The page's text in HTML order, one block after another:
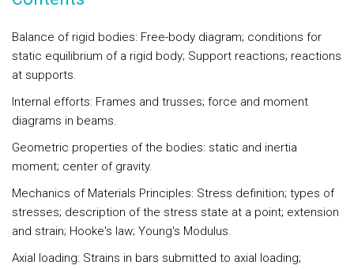
Balance of rigid bodies: Free-body diagram; conditions for
static equilibrium of a rigid body; Support reactions; reactions
at supports.
Internal efforts: Frames and trusses; force and moment
diagrams in beams.
Geometric properties of the bodies: static and inertia
moment; center of gravity.
Mechanics of Materials Principles: Stress definition; types of
stresses; description of the stress state at a point; extension
and strain; Hooke's law; Young's Modulus.
Axial loading: Strains in bars submitted to axial loading;